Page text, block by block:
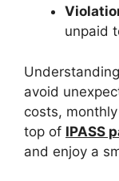
unpaid
Understanding
avoid
costs,
top of IPASS
and enjoy a